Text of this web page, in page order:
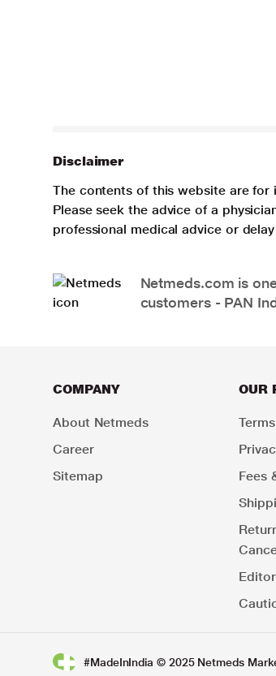
Disclaimer
The contents of this website are
Please seek the advice of a
professional medical advice or
Netmeds.com is
customers - PAN
COMPANY
About Netmeds
Career
Sitemap
OUR
Fees
#MadeInIndia © 2025 Netmeds